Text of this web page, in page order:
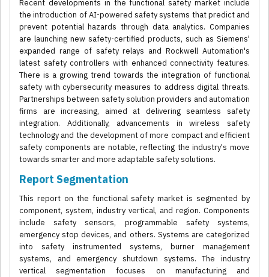
Recent developments in the functional safety market include
the introduction of AI-powered safety systems that predict and
prevent potential hazards through data analytics. Companies
are launching new safety-certified products, such as Siemens'
expanded range of safety relays and Rockwell Automation's
latest safety controllers with enhanced connectivity features.
There is a growing trend towards the integration of functional
safety with cybersecurity measures to address digital threats.
Partnerships between safety solution providers and automation
firms are increasing, aimed at delivering seamless safety
integration. Additionally, advancements in wireless safety
technology and the development of more compact and efficient
safety components are notable, reflecting the industry's move
towards smarter and more adaptable safety solutions.
Report Segmentation
This report on the functional safety market is segmented by
component, system, industry vertical, and region. Components
include safety sensors, programmable safety systems,
emergency stop devices, and others. Systems are categorized
into safety instrumented systems, burner management
systems, and emergency shutdown systems. The industry
vertical segmentation focuses on manufacturing and